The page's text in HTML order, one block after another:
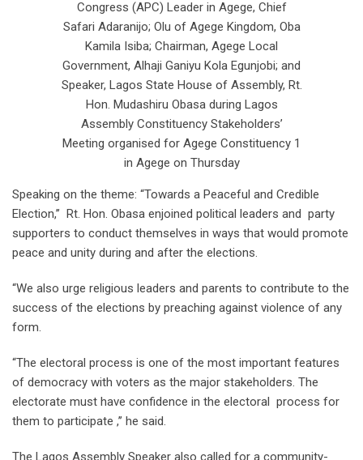
Congress (APC) Leader in Agege, Chief
Safari Adaranijo; Olu of Agege Kingdom, Oba
Kamila Isiba; Chairman, Agege Local
Government, Alhaji Ganiyu Kola Egunjobi; and
Speaker, Lagos State House of Assembly, Rt.
Hon. Mudashiru Obasa during Lagos
Assembly Constituency Stakeholders’
Meeting organised for Agege Constituency 1
in Agege on Thursday
Speaking on the theme: “Towards a Peaceful and Credible
Election,’’ Rt. Hon. Obasa enjoined political leaders and party
supporters to conduct themselves in ways that would promote
peace and unity during and after the elections.
“We also urge religious leaders and parents to contribute to the
success of the elections by preaching against violence of any
form.
“The electoral process is one of the most important features
of democracy with voters as the major stakeholders. The
electorate must have confidence in the electoral process for
them to participate ,’’ he said.